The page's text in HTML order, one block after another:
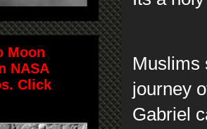
Muslims
journey
Gabriel
Moon
NASA
Click